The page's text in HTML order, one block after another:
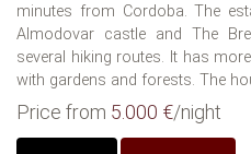
minutes from Cordoba. The
Almodovar castle and The
several hiking routes. It has
with gardens and forests. The
Price from 5.000 €/night